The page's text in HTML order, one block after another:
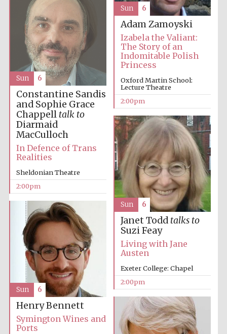
Founded 1884
strategy & web
Olive oil from
Adam Zamoyski
Izabela the Valiant:
The Story of an
Indomitable Polish
Princess
Oxford Martin School:
Lecture Theatre
2:00pm
Sun 6
Constantine Sandis
and Sophie Grace
Chappell talk to
Diarmaid
MacCulloch
In Defence of Trans
Realities
Sheldonian Theatre
2:00pm
Sun 6
Janet Todd talks to
Suzi Feay
Living with Jane
Austen
Exeter College: Chapel
2:00pm
Sun 6
Henry Bennett
Symington Wines and
Ports
Sun 6